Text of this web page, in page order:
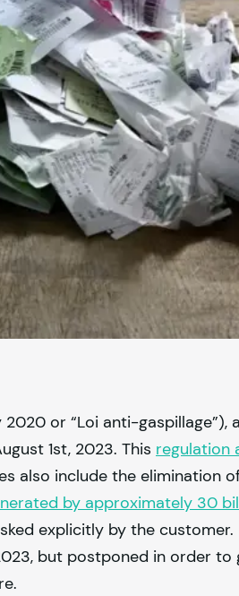
or “Loi anti-
1st, 2023. This regulation
also include the elimination
by approximately 30
explicitly by the customer.
but postponed in order to